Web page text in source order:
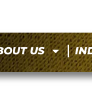
US